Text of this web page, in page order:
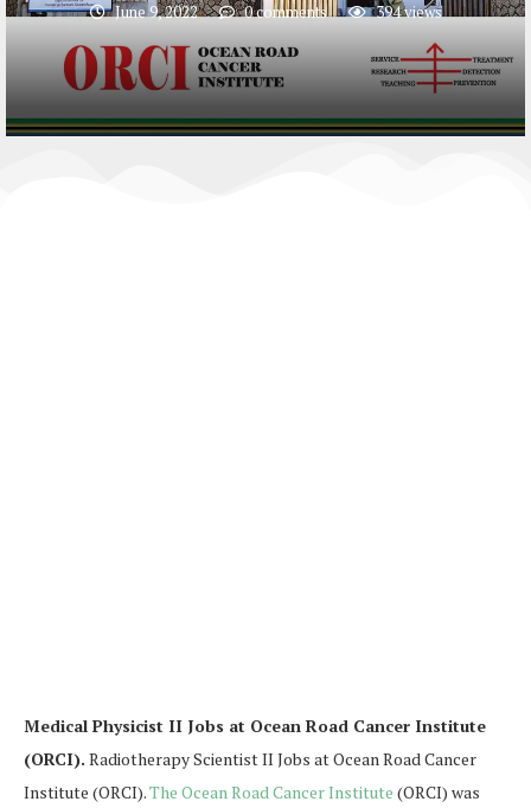
June 9, 2022 0 comments 394views
Medical Physicist II Jobs at Ocean Road Cancer Institute
(ORCI). Radiotherapy Scientist II Jobs at Ocean Road Cancer
Institute (ORCI).The Ocean Road Cancer Institute (ORCI) was